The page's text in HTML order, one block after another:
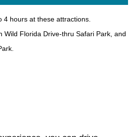
4 hours at these attractions.
Wild Florida Drive-thru Safari Park, and